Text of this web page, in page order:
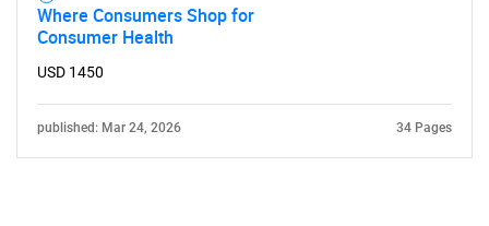
Where Consumers Shop for
Consumer Health
USD 1450
published: Mar 24, 2026 34 Pages